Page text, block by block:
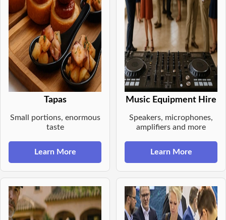
Tapas
Small portions, enormous
taste
Learn More
Music Equipment Hire
Speakers, microphones,
amplifiers and more
Learn More